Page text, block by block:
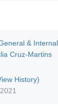
& Internal
Cruz-Martins
History)